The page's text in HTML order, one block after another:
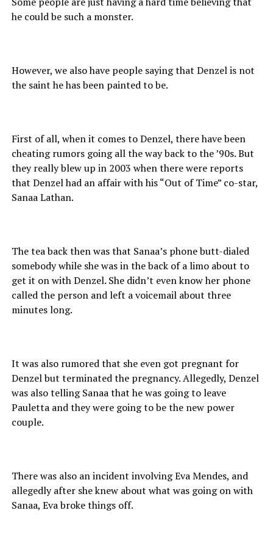
he could be such a monster.
However, we also have people saying that Denzel is not
the saint he has been painted to be.
First of all, when it comes to Denzel, there have been
cheating rumors going all the way back to the ’90s. But
they really blew up in 2003 when there were reports
that Denzel had an affair with his “Out of Time” co-star,
Sanaa Lathan.
The tea back then was that Sanaa’s phone butt-dialed
somebody while she was in the back of a limo about to
get it on with Denzel. She didn’t even know her phone
called the person and left a voicemail about three
minutes long.
It was also rumored that she even got pregnant for
Denzel but terminated the pregnancy. Allegedly, Denzel
was also telling Sanaa that he was going to leave
Pauletta and they were going to be the new power
couple.
There was also an incident involving Eva Mendes, and
allegedly after she knew about what was going on with
Sanaa, Eva broke things off.